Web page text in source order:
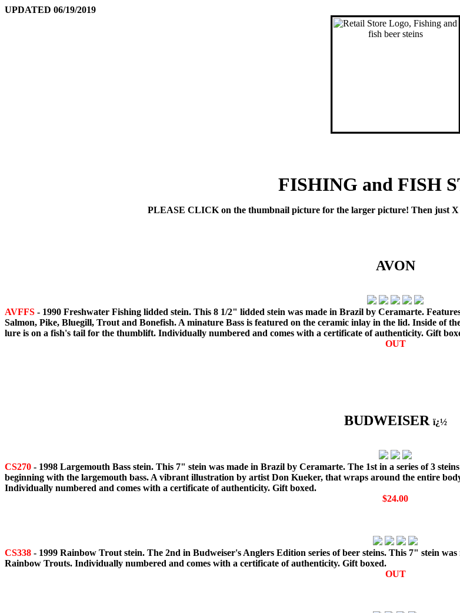
UPDATED 06/19/2019
FISHING and FISH
PLEASE CLICK on the thumbnail picture for the larger picture! Then just
AVON
AVFFS - 1990 Freshwater Fishing lidded stein. This 8 1/2" lidded stein was made in Brazil by Ceramarte.
Salmon, Pike, Bluegill, Trout and Bonefish. A minature Bass is featured on the ceramic inlay in the lid. Inside of
lure is on a fish's tail for the thumblift. Individually numbered and comes with a certificate of authenticity. Gift
OUT
BUDWEISER ï¿½
CS270 - 1998 Largemouth Bass stein. This 7" stein was made in Brazil by Ceramarte. The 1st in a series of 3
beginning with the largemouth bass. A vibrant illustration by artist Don Kueker, that wraps around the entire
Individually numbered and comes with a certificate of authenticity. Gift boxed.
$24.00
CS338 - 1999 Rainbow Trout stein. The 2nd in Budweiser's Anglers Edition series of beer steins. This 7" stein
Rainbow Trouts. Individually numbered and comes with a certificate of authenticity. Gift boxed.
OUT